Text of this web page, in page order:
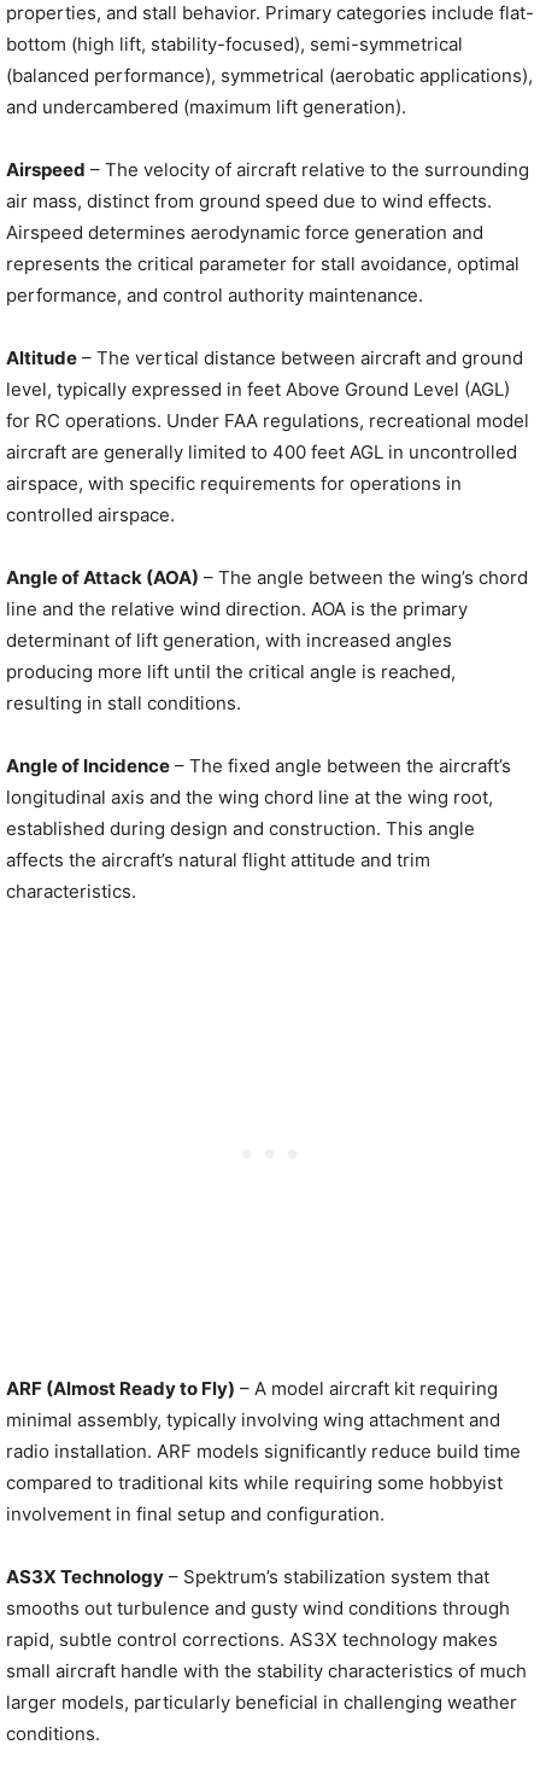
properties, and stall behavior. Primary categories include flat-
bottom (high lift, stability-focused), semi-symmetrical
(balanced performance), symmetrical (aerobatic applications),
and undercambered (maximum lift generation).
Airspeed – The velocity of aircraft relative to the surrounding
air mass, distinct from ground speed due to wind effects.
Airspeed determines aerodynamic force generation and
represents the critical parameter for stall avoidance, optimal
performance, and control authority maintenance.
Altitude – The vertical distance between aircraft and ground
level, typically expressed in feet Above Ground Level (AGL)
for RC operations. Under FAA regulations, recreational model
aircraft are generally limited to 400 feet AGL in uncontrolled
airspace, with specific requirements for operations in
controlled airspace.
Angle of Attack (AOA) – The angle between the wing’s chord
line and the relative wind direction. AOA is the primary
determinant of lift generation, with increased angles
producing more lift until the critical angle is reached,
resulting in stall conditions.
Angle of Incidence – The fixed angle between the aircraft’s
longitudinal axis and the wing chord line at the wing root,
established during design and construction. This angle
affects the aircraft’s natural flight attitude and trim
characteristics.
ARF (Almost Ready to Fly) – A model aircraft kit requiring
minimal assembly, typically involving wing attachment and
radio installation. ARF models significantly reduce build time
compared to traditional kits while requiring some hobbyist
involvement in final setup and configuration.
AS3X Technology – Spektrum’s stabilization system that
smooths out turbulence and gusty wind conditions through
rapid, subtle control corrections. AS3X technology makes
small aircraft handle with the stability characteristics of much
larger models, particularly beneficial in challenging weather
conditions.